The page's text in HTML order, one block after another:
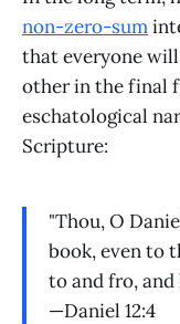
non-zero-sum
that everyone
other in the final
eschatological
Scripture:
"Thou, O
book, even to
to and fro, and
—Daniel 12:4